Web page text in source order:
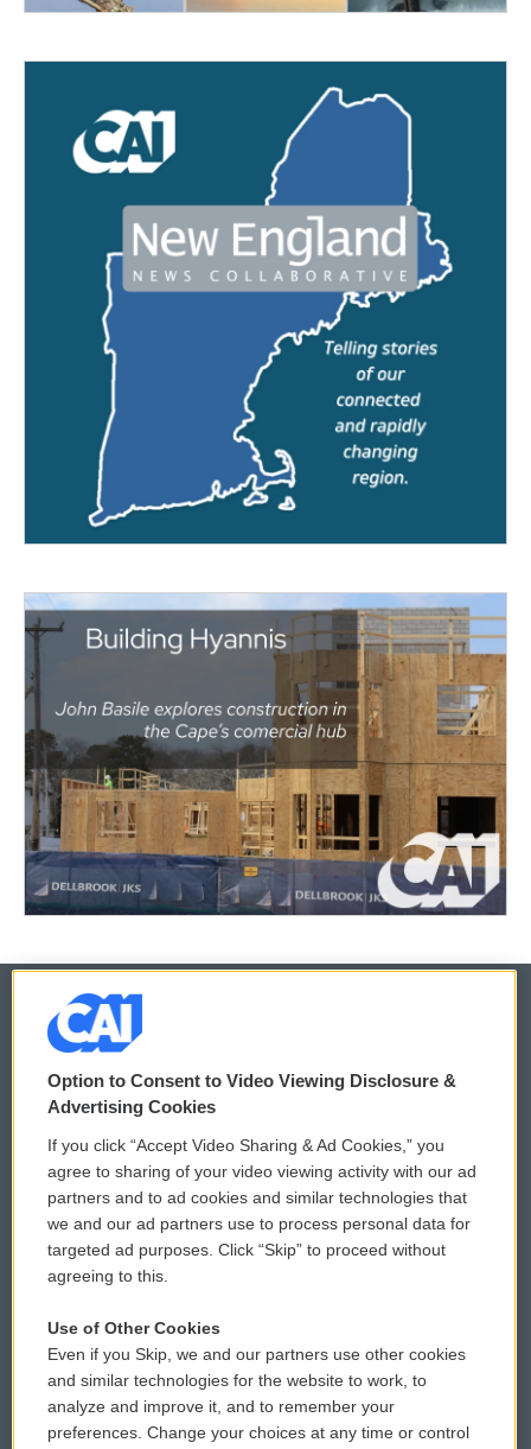
© 2026
Privacy and Terms
Comments Policy
Donor Privacy Policy
Contact Us
Reports and Filings
Employment
WCAI eNews Sign Up
Submit a PSA
Vehicle Donation
Public File Assistance
FCC Public Files
Option to Consent to Video Viewing Disclosure &
Advertising Cookies
If you click “Accept Video Sharing & Ad Cookies,” you
agree to sharing of your video viewing activity with our ad
partners and to ad cookies and similar technologies that
we and our ad partners use to process personal data for
targeted ad purposes. Click “Skip” to proceed without
agreeing to this.
Use of Other Cookies
Even if you Skip, we and our partners use other cookies
and similar technologies for the website to work, to
analyze and improve it, and to remember your
preferences. Change your choices at any time or control